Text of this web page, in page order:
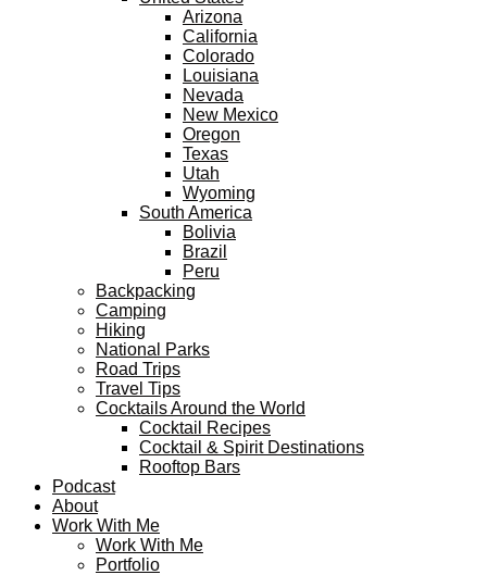
Arizona
California
Colorado
Louisiana
Nevada
New Mexico
Oregon
Texas
Utah
Wyoming
South America
Bolivia
Brazil
Peru
Backpacking
Camping
Hiking
National Parks
Road Trips
Travel Tips
Cocktails Around the World
Cocktail Recipes
Cocktail & Spirit Destinations
Rooftop Bars
Podcast
About
Work With Me
Work With Me
Portfolio